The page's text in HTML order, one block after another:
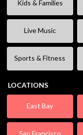
Kids & Families
Live Music
Sports & Fitness
LOCATIONS
East Bay
San Francisco